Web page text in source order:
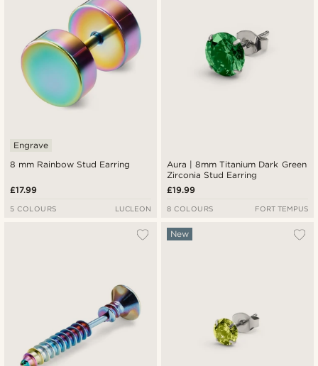
8 mm Rainbow Stud Earring
Engrave
£17.99
5 COLOURS LUCLEON
Aura | 8mm Titanium Dark Green
Zirconia Stud Earring
£19.99
8 COLOURS FORT TEMPUS
New